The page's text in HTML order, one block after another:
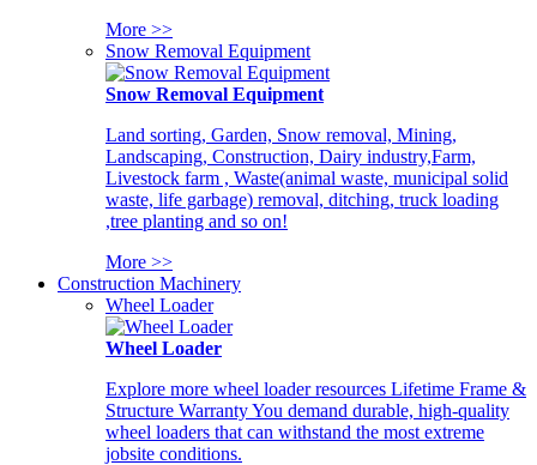
More >>
Snow Removal Equipment
Snow Removal Equipment
Land sorting, Garden, Snow removal, Mining,
Landscaping, Construction, Dairy industry,Farm,
Livestock farm , Waste(animal waste, municipal solid
waste, life garbage) removal, ditching, truck loading
,tree planting and so on!
More >>
Construction Machinery
Wheel Loader
Wheel Loader
Explore more wheel loader resources Lifetime Frame &
Structure Warranty You demand durable, high-quality
wheel loaders that can withstand the most extreme
jobsite conditions.